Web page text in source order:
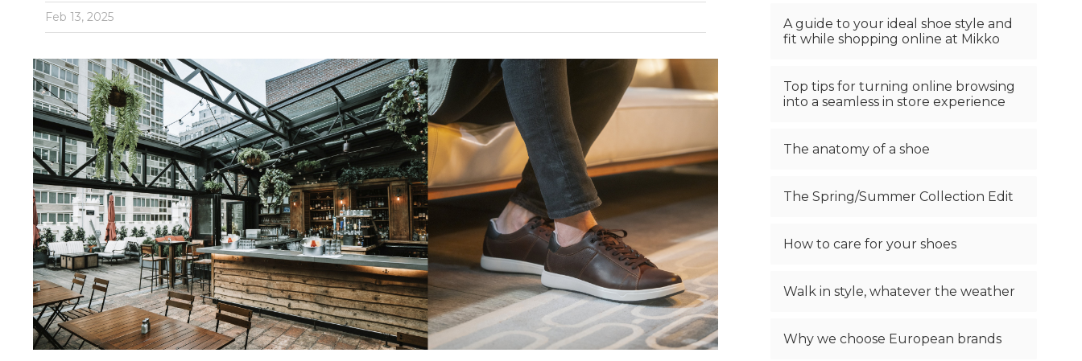
Feb 13, 2025
A guide to your ideal shoe style and
fit while shopping online at Mikko
Top tips for turning online browsing
into a seamless in store experience
The anatomy of a shoe
The Spring/Summer Collection Edit
How to care for your shoes
Walk in style, whatever the weather
Why we choose European brands